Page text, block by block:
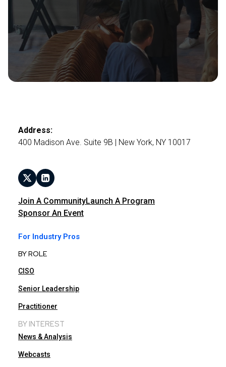
Address:
400 Madison Ave. Suite 9B | New York, NY 10017
Join A CommunityLaunch A Program
Sponsor An Event
For Industry Pros
BY ROLE
CISO
Senior Leadership
Practitioner
BY INTEREST
News & Analysis
Webcasts